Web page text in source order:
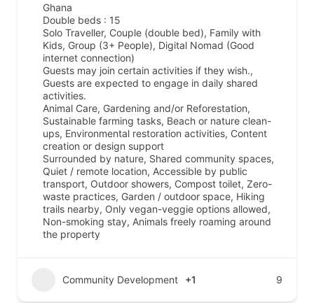
Ghana
Double beds : 15
Solo Traveller, Couple (double bed), Family with
Kids, Group (3+ People), Digital Nomad (Good
internet connection)
Guests may join certain activities if they wish.,
Guests are expected to engage in daily shared
activities.
Animal Care, Gardening and/or Reforestation,
Sustainable farming tasks, Beach or nature clean-
ups, Environmental restoration activities, Content
creation or design support
Surrounded by nature, Shared community spaces,
Quiet / remote location, Accessible by public
transport, Outdoor showers, Compost toilet, Zero-
waste practices, Garden / outdoor space, Hiking
trails nearby, Only vegan-veggie options allowed,
Non-smoking stay, Animals freely roaming around
the property
Community Development +1 9